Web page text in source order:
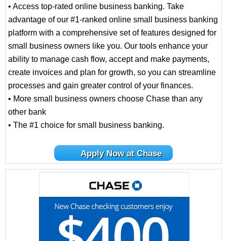
• Access top-rated online business banking. Take
advantage of our #1-ranked online small business banking
platform with a comprehensive set of features designed for
small business owners like you. Our tools enhance your
ability to manage cash flow, accept and make payments,
create invoices and plan for growth, so you can streamline
processes and gain greater control of your finances.
• More small business owners choose Chase than any
other bank
• The #1 choice for small business banking.
Apply Now at Chase